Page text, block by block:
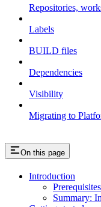
Repositories,
Labels
BUILD files
Dependencies
Visibility
Migrating to
On this page
Introduction
Prerequisites
Summary: